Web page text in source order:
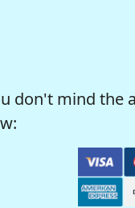
don't mind the